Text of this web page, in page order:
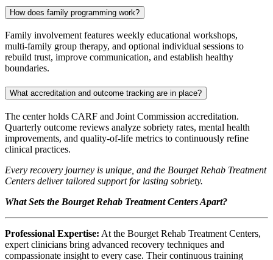
How does family programming work?
Family involvement features weekly educational workshops,
multi‑family group therapy, and optional individual sessions to
rebuild trust, improve communication, and establish healthy
boundaries.
What accreditation and outcome tracking are in place?
The center holds CARF and Joint Commission accreditation.
Quarterly outcome reviews analyze sobriety rates, mental health
improvements, and quality‑of‑life metrics to continuously refine
clinical practices.
Every recovery journey is unique, and the Bourget Rehab Treatment
Centers deliver tailored support for lasting sobriety.
What Sets the Bourget Rehab Treatment Centers Apart?
Professional Expertise: At the Bourget Rehab Treatment Centers,
expert clinicians bring advanced recovery techniques and
compassionate insight to every case. Their continuous training